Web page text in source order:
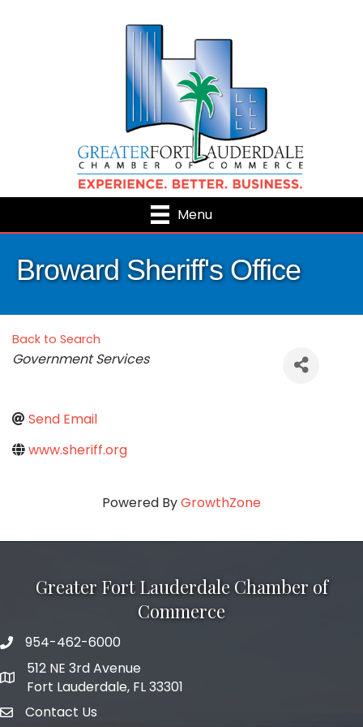
Menu
Broward Sheriff's Office
Back to Search
Categories
Government Services
Send Email
www.sheriff.org
Powered ByGrowthZone
Greater Fort Lauderdale Chamber of
Commerce
phone number
954-462-6000
map and address
512 NE 3rd Avenue
Fort Lauderdale, FL 33301
emailContact Us